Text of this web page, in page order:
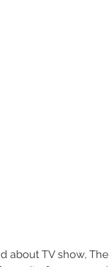
about TV show,